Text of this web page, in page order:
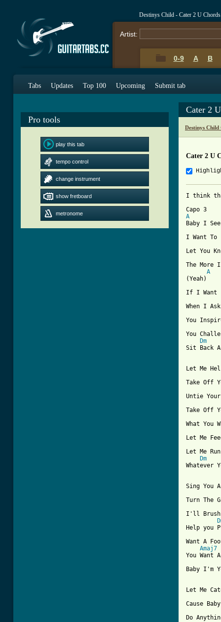
Destinys Child - Cater 2 U
Artist:
0-9 A B
Tabs Updates Top 100 Upcoming Submit tab
Pro tools
play this tab
tempo control
change instrument
show fretboard
metronome
Cater 2
Destinys Child
Cater 2 U
I think
A
Baby I
I Want To
Let You
The More
A
(Yeah)
If I
When I
You
You
Dm
Sit Back
Let Me
Take Off
Untie
Take Off
What You
Let Me
Let Me
Dm
Sing You
I'll Brush
Help you
Want A
Amaj7
You Want
Baby I'm
Let Me
Cause
Do